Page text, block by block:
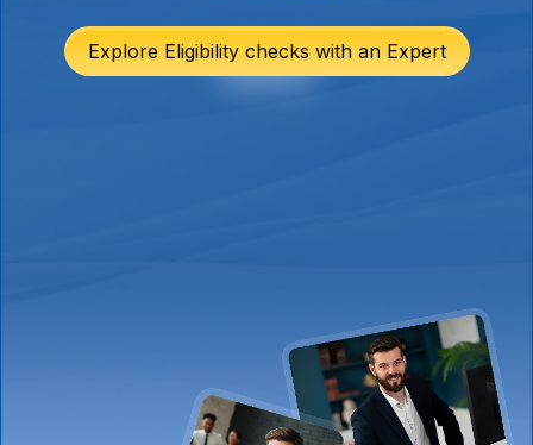
Explore Eligibility checks with an Expert